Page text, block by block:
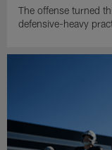
The offense turned
defensive-heavy